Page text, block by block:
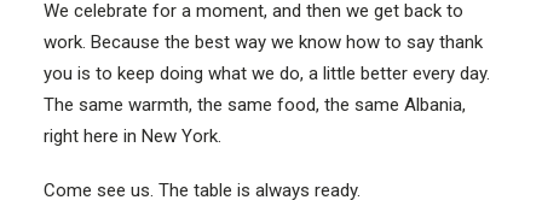
We celebrate for a moment, and then we get back to
work. Because the best way we know how to say thank
you is to keep doing what we do, a little better every day.
The same warmth, the same food, the same Albania,
right here in New York.
Come see us. The table is always ready.